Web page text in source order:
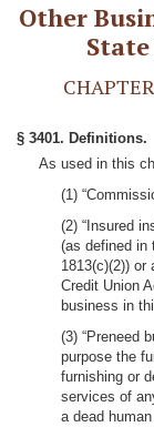
Other
§ 3401. Definitions.
As used in this
(1)
(2) “Insured
(as defined in
1813(c)(2)) or
Credit Union
business in
(3) “Preneed
purpose the
furnishing or
services of
a dead